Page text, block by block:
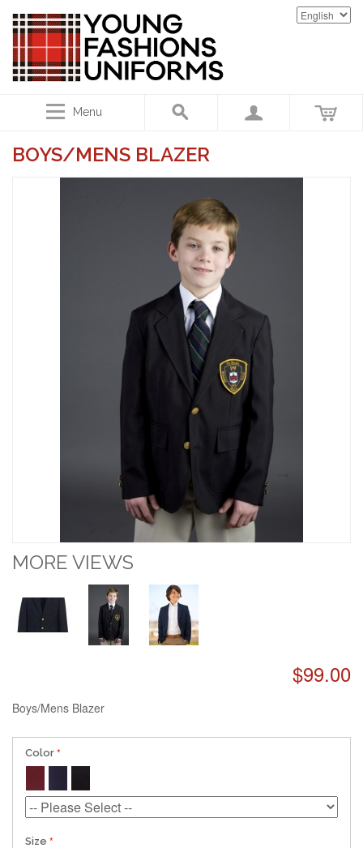
Menu
BOYS/MENS BLAZER
MORE VIEWS
$99.00
Boys/Mens Blazer
Color
Size